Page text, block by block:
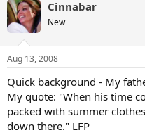
Cinnabar
New
Aug 13, 2008
Quick background - My
My quote: "When his time
packed with summer
down there." LFP